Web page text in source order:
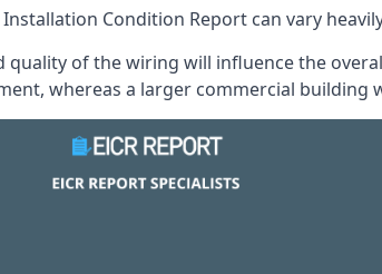
Condition Report can vary
quality of the wiring will influence the
whereas a larger commercial building